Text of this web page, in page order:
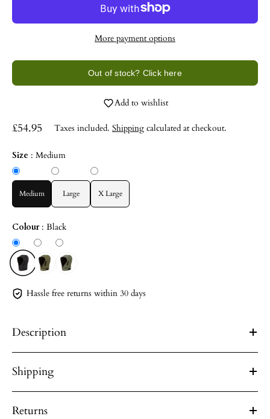
More payment options
Out of stock? Click here
Add to wishlist
£54.95 Taxes included. Shipping calculated at checkout.
Size : Medium
Medium Large X Large
Colour : Black
Hassle free returns within 30 days
Description
Shipping
Returns